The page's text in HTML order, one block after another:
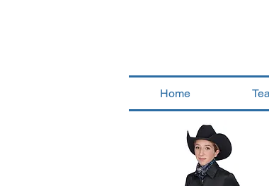
Home